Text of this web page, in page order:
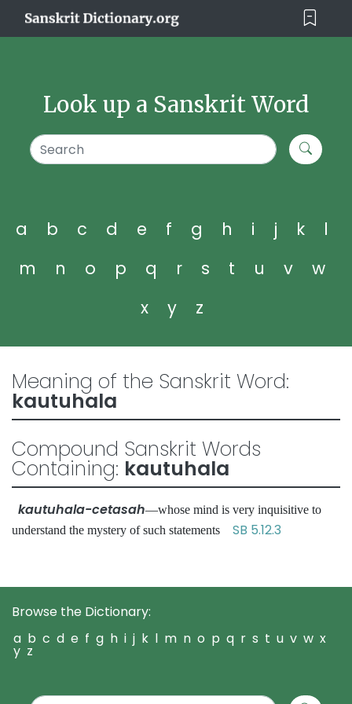
Look up a Sanskrit Word
a b c d e f g h i j k
l
m
n o p q r s t u v
w
x
y z
Meaning of the Sanskrit Word:
kautuhala
Compound Sanskrit Words
Containing: kautuhala
kautuhala-cetasah—whose mind is very inquisitive to
understand the mystery of such statements SB 5.12.3
Browse the Dictionary:
a b c d e f g h i j k l m n o p q r s t u v w x
y z